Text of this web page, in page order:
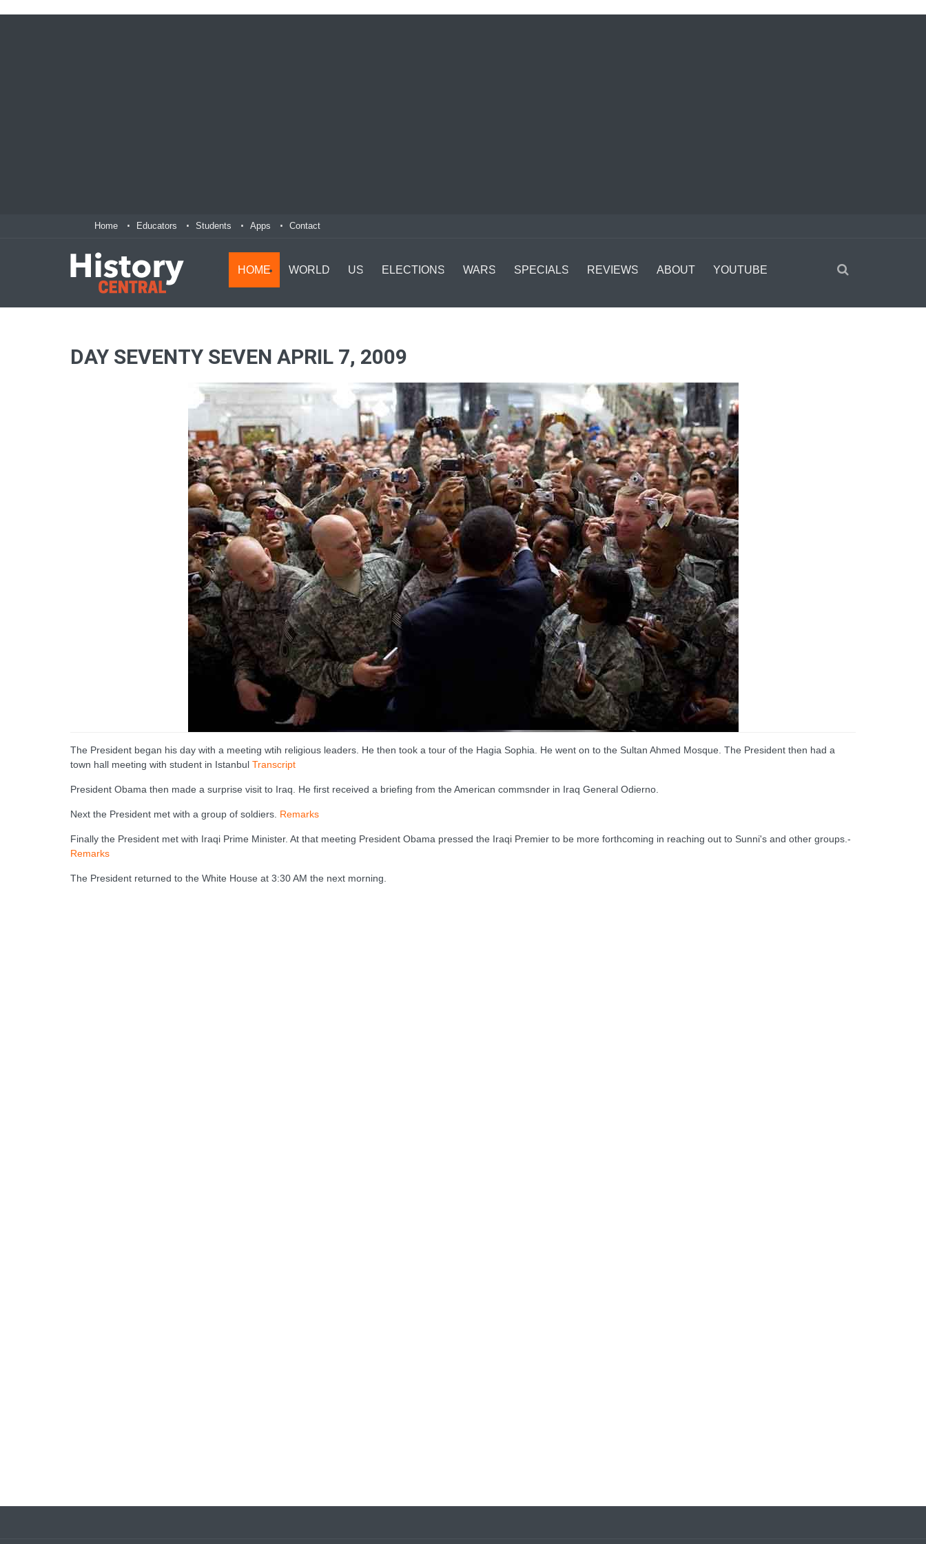
Home Educators Students Apps Contact
HOME WORLD US ELECTIONS WARS SPECIALS REVIEWS ABOUT YOUTUBE
DAY SEVENTY SEVEN APRIL 7, 2009
The President began his day with a meeting wtih religious leaders. He then took a tour of the Hagia Sophia. He went on to the Sultan Ahmed Mosque. The President then had a
town hall meeting with student in Istanbul Transcript
President Obama then made a surprise visit to Iraq. He first received a briefing from the American commsnder in Iraq General Odierno.
Next the President met with a group of soldiers. Remarks
Finally the President met with Iraqi Prime Minister. At that meeting President Obama pressed the Iraqi Premier to be more forthcoming in reaching out to Sunni's and other groups.-
Remarks
The President returned to the White House at 3:30 AM the next morning.